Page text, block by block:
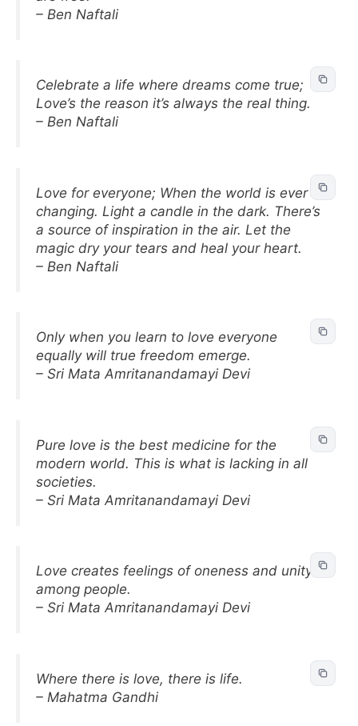
– Ben Naftali
Celebrate a life where dreams come true;
Love’s the reason it’s always the real thing.
– Ben Naftali
Love for everyone; When the world is ever
changing. Light a candle in the dark. There’s
a source of inspiration in the air. Let the
magic dry your tears and heal your heart.
– Ben Naftali
Only when you learn to love everyone
equally will true freedom emerge.
– Sri Mata Amritanandamayi Devi
Pure love is the best medicine for the
modern world. This is what is lacking in all
societies.
– Sri Mata Amritanandamayi Devi
Love creates feelings of oneness and unity
among people.
– Sri Mata Amritanandamayi Devi
Where there is love, there is life.
– Mahatma Gandhi